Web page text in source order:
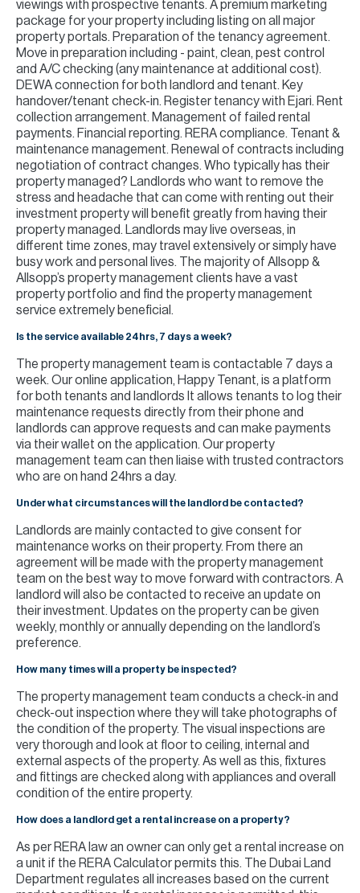
viewings with prospective tenants. A premium marketing
package for your property including listing on all major
property portals. Preparation of the tenancy agreement.
Move in preparation including - paint, clean, pest control
and A/C checking (any maintenance at additional cost).
DEWA connection for both landlord and tenant. Key
handover/tenant check-in. Register tenancy with Ejari. Rent
collection arrangement. Management of failed rental
payments. Financial reporting. RERA compliance. Tenant &
maintenance management. Renewal of contracts including
negotiation of contract changes. Who typically has their
property managed? Landlords who want to remove the
stress and headache that can come with renting out their
investment property will benefit greatly from having their
property managed. Landlords may live overseas, in
different time zones, may travel extensively or simply have
busy work and personal lives. The majority of Allsopp &
Allsopp’s property management clients have a vast
property portfolio and find the property management
service extremely beneficial.
Is the service available 24hrs, 7 days a week?
The property management team is contactable 7 days a
week. Our online application, Happy Tenant, is a platform
for both tenants and landlords It allows tenants to log their
maintenance requests directly from their phone and
landlords can approve requests and can make payments
via their wallet on the application. Our property
management team can then liaise with trusted contractors
who are on hand 24hrs a day.
Under what circumstances will the landlord be contacted?
Landlords are mainly contacted to give consent for
maintenance works on their property. From there an
agreement will be made with the property management
team on the best way to move forward with contractors. A
landlord will also be contacted to receive an update on
their investment. Updates on the property can be given
weekly, monthly or annually depending on the landlord’s
preference.
How many times will a property be inspected?
The property management team conducts a check-in and
check-out inspection where they will take photographs of
the condition of the property. The visual inspections are
very thorough and look at floor to ceiling, internal and
external aspects of the property. As well as this, fixtures
and fittings are checked along with appliances and overall
condition of the entire property.
How does a landlord get a rental increase on a property?
As per RERA law an owner can only get a rental increase on
a unit if the RERA Calculator permits this. The Dubai Land
Department regulates all increases based on the current